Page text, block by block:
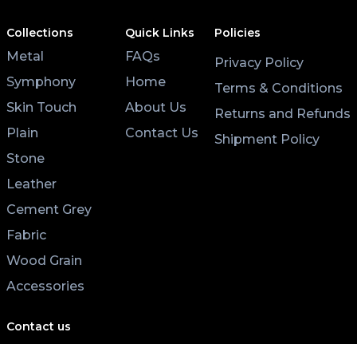
Collections
Metal
Symphony
Skin Touch
Plain
Stone
Leather
Cement Grey
Fabric
Wood Grain
Accessories
Quick Links
FAQs
Home
About Us
Contact Us
Policies
Privacy Policy
Terms & Conditions
Returns and Refunds
Shipment Policy
Contact us